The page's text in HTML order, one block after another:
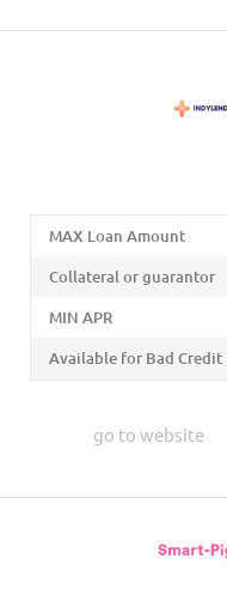
MAX Loan Amount
Collateral or guarantor
MIN APR
Available for Bad Credit
go to website